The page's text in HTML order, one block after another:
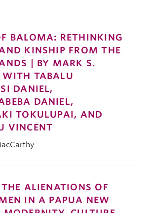
BALOMA: RETHINKING
KINSHIP FROM THE
| BY MARK S.
WITH TABALU
DANIEL,
DANIEL,
TOKULUPAI, AND
VINCENT
ALIENATIONS OF
IN A PAPUA NEW